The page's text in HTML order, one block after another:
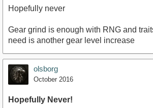
Hopefully never
Gear grind is enough with RNG and
need is another gear level increase
olsborg
October 2016
Hopefully Never!